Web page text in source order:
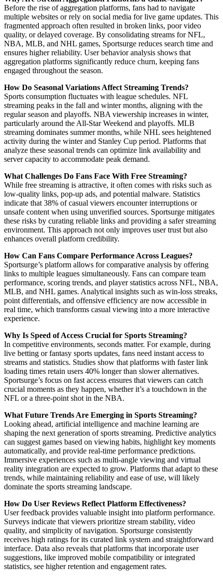
Before the rise of aggregation platforms, fans had to navigate
multiple websites or rely on social media for live game updates. This
fragmented approach often resulted in broken links, poor video
quality, or delayed coverage. By consolidating streams for NFL,
NBA, MLB, and NHL games, Sportsurge reduces search time and
ensures higher reliability. User behavior analysis shows that
aggregation platforms significantly reduce churn, keeping fans
engaged throughout the season.
How Do Seasonal Variations Affect Streaming Trends?
Sports consumption fluctuates with league schedules. NFL
streaming peaks in the fall and winter months, aligning with the
regular season and playoffs. NBA viewership increases in winter,
particularly around the All-Star Weekend and playoffs. MLB
streaming dominates summer months, while NHL sees heightened
activity during the winter and Stanley Cup period. Platforms that
analyze these seasonal trends can optimize link availability and
server capacity to accommodate peak demand.
What Challenges Do Fans Face With Free Streaming?
While free streaming is attractive, it often comes with risks such as
low-quality links, pop-up ads, and potential malware. Statistics
indicate that 38% of casual viewers encounter interruptions or
unsafe content when using unverified sources. Sportsurge mitigates
these risks by curating reliable links and providing a safer streaming
environment. This approach not only improves user trust but also
enhances overall platform credibility.
How Can Fans Compare Performance Across Leagues?
Sportsurge’s platform allows for comparative analysis by offering
links to multiple leagues simultaneously. Fans can compare team
performance, scoring trends, and player statistics across NFL, NBA,
MLB, and NHL games. Analytical insights such as win-loss streaks,
point differentials, and offensive efficiency are now accessible in
real time, which transforms casual viewing into a more interactive
experience.
Why Is Speed of Access Crucial for Sports Streaming?
In competitive environments, seconds matter. For example, during
live betting or fantasy sports updates, fans need instant access to
streams and statistics. Studies show that platforms with faster link
loading times retain users 40% longer than slower alternatives.
Sportsurge’s focus on fast access ensures that viewers can catch
crucial moments as they happen, whether it’s a touchdown in the
NFL or a three-point shot in the NBA.
What Future Trends Are Emerging in Sports Streaming?
Looking ahead, artificial intelligence and machine learning are
shaping the next generation of sports streaming. Predictive analytics
can suggest games based on viewing habits, highlight key moments
automatically, and provide real-time performance predictions.
Immersive experiences such as multi-angle viewing and virtual
reality integration are expected to grow. Platforms that adapt to these
trends, while maintaining reliability and ease of use, will likely
dominate the sports streaming landscape.
How Do User Reviews Reflect Platform Effectiveness?
User feedback provides valuable insight into platform performance.
Surveys indicate that viewers prioritize stream stability, video
quality, and simplicity of navigation. Sportsurge consistently
receives high ratings for its curated link system and straightforward
interface. Data also reveals that platforms that incorporate user
suggestions, like improved mobile compatibility or integrated
statistics, see higher retention and engagement rates.